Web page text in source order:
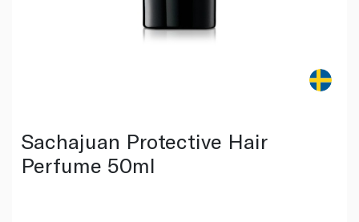
Sachajuan Protective Hair
Perfume 50ml